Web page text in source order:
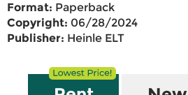
Format: Paperback
Copyright: 06/28/2024
Publisher: Heinle ELT